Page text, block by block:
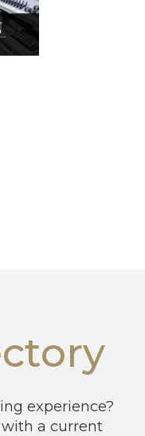
experience?
a current